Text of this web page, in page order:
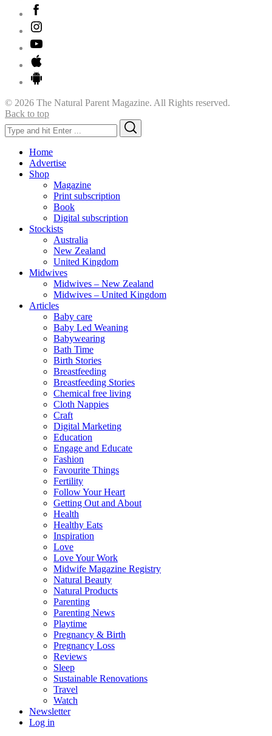
© 2026 The Natural Parent Magazine. All Rights reserved.
Back to top
Search
for:
Home
Advertise
Shop
Magazine
Print subscription
Book
Digital subscription
Stockists
Australia
New Zealand
United Kingdom
Midwives
Midwives – New Zealand
Midwives – United Kingdom
Articles
Baby care
Baby Led Weaning
Babywearing
Bath Time
Birth Stories
Breastfeeding
Breastfeeding Stories
Chemical free living
Cloth Nappies
Craft
Digital Marketing
Education
Engage and Educate
Fashion
Favourite Things
Fertility
Follow Your Heart
Getting Out and About
Health
Healthy Eats
Inspiration
Love
Love Your Work
Midwife Magazine Registry
Natural Beauty
Natural Products
Parenting
Parenting News
Playtime
Pregnancy & Birth
Pregnancy Loss
Reviews
Sleep
Sustainable Renovations
Travel
Watch
Newsletter
Log in